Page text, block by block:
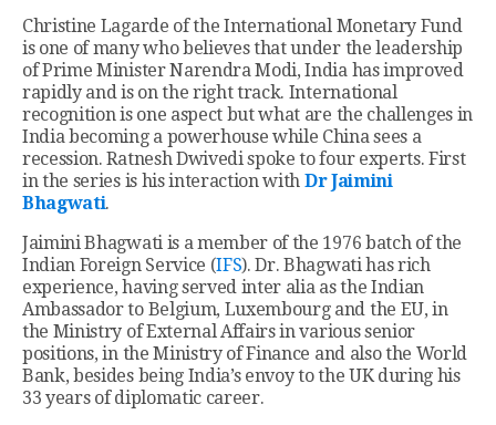
Christine Lagarde of the International Monetary Fund
is one of many who believes that under the leadership
of Prime Minister Narendra Modi, India has improved
rapidly and is on the right track. International
recognition is one aspect but what are the challenges in
India becoming a powerhouse while China sees a
recession. Ratnesh Dwivedi spoke to four experts. First
in the series is his interaction with Dr Jaimini
Bhagwati.
Jaimini Bhagwati is a member of the 1976 batch of the
Indian Foreign Service (IFS). Dr. Bhagwati has rich
experience, having served inter alia as the Indian
Ambassador to Belgium, Luxembourg and the EU, in
the Ministry of External Affairs in various senior
positions, in the Ministry of Finance and also the World
Bank, besides being India’s envoy to the UK during his
33 years of diplomatic career.